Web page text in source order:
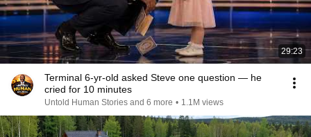
29:23
Terminal 6-yr-old asked Steve one question — he
cried for 10 minutes
Untold Human Stories and 6 more • 1.1M views